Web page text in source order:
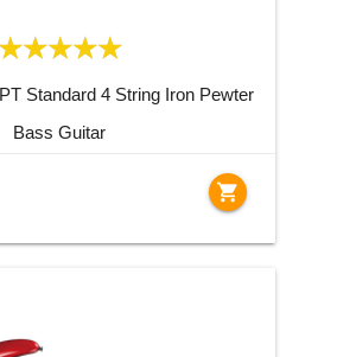
Standard 4 String Iron Pewter
Bass Guitar
shopping_cart